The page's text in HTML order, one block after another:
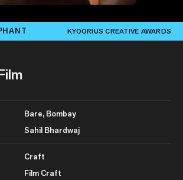
KYOORIUS CREATIVE AWARDS
Bare, Bombay
Sahil Bhardwaj
Craft
Film Craft